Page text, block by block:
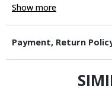
Show more
Payment, Return